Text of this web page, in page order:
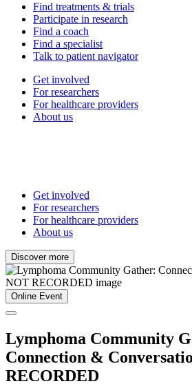
Find treatments & trials
Participate in research
Find a coach
Find a specialist
Talk to patient navigator
Get involved
For researchers
For healthcare providers
About us
Get involved
For researchers
For healthcare providers
About us
Discover more
Online Event
Lymphoma Community
Connection &
RECORDED